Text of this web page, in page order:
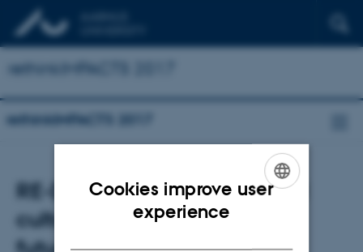
rethinkIMPACTS 2017
rethinkIMPACTS 2017
RE-DO. On sustainability and
culture's role in sustainable
Cookies improve user
experience